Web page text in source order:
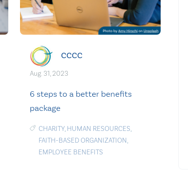
CCCC
Aug. 31, 2023
6 steps to a better benefits
package
CHARITY, HUMAN RESOURCES,
FAITH-BASED ORGANIZATION,
EMPLOYEE BENEFITS